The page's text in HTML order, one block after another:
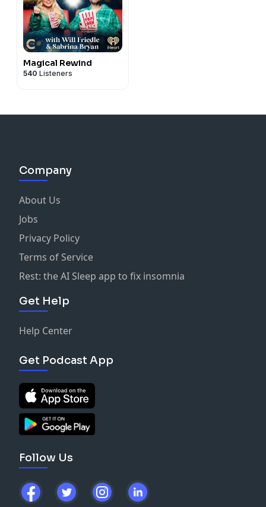
Magical Rewind
540 Listeners
Company
About Us
Jobs
Privacy Policy
Terms of Service
Rest: the AI Sleep app to fix insomnia
Get Help
Help Center
Get Podcast App
Follow Us